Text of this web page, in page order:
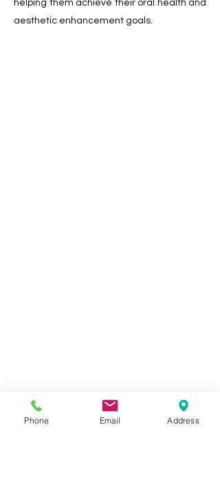
helping them achieve their oral health and
aesthetic enhancement goals.
Phone Email Address